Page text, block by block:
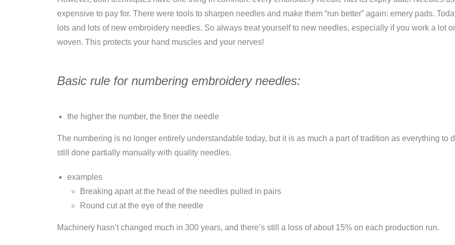
expensive to pay for. There were tools to sharpen needles and make them “run better” again: emery pads.
lots and lots of new embroidery needles. So always treat yourself to new needles, especially if you work a lot
woven. This protects your hand muscles and your nerves!
Basic rule for numbering embroidery needles:
the higher the number, the finer the needle
The numbering is no longer entirely understandable today, but it is as much a part of tradition as everything to
still done partially manually with quality needles.
examples
Breaking apart at the head of the needles pulled in pairs
Round cut at the eye of the needle
Machinery hasn’t changed much in 300 years, and there’s still a loss of about 15% on each production run.